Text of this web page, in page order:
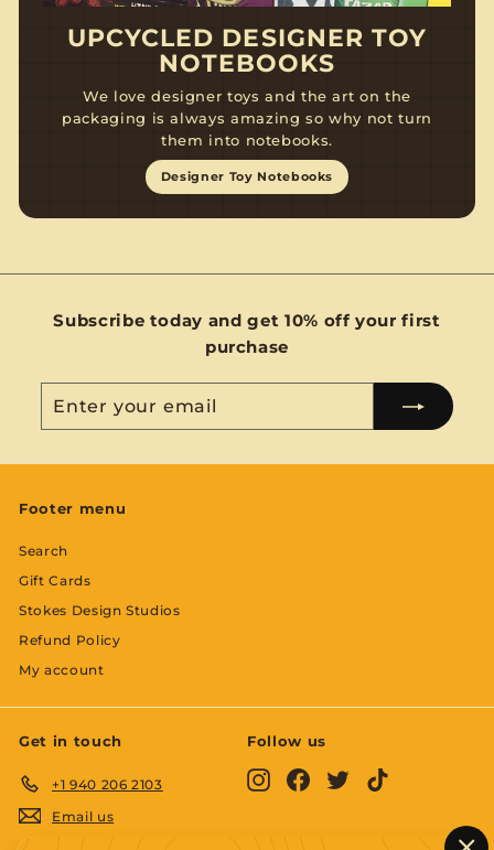
UPCYCLED DESIGNER TOY
NOTEBOOKS
We love designer toys and the art on the
packaging is always amazing so why not turn
them into notebooks.
Designer Toy Notebooks
Subscribe today and get 10% off your first
purchase
your
Footer menu
Search
Gift Cards
Stokes Design Studios
Refund Policy
My account
Get in touch
+1 940 206 2103
Email us
Follow us
InstagramFacebook
Twitter